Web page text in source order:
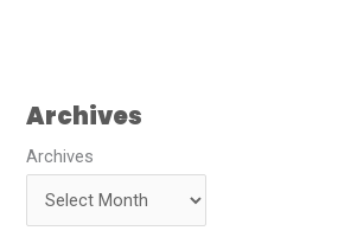
Archives
Archives